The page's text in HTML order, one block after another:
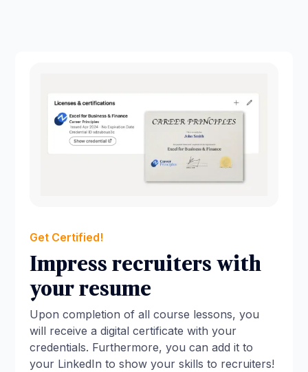
Get Certified!
Impress recruiters with
your resume
Upon completion of all course lessons, you
will receive a digital certificate with your
credentials. Furthermore, you can add it to
your LinkedIn to show your skills to recruiters!